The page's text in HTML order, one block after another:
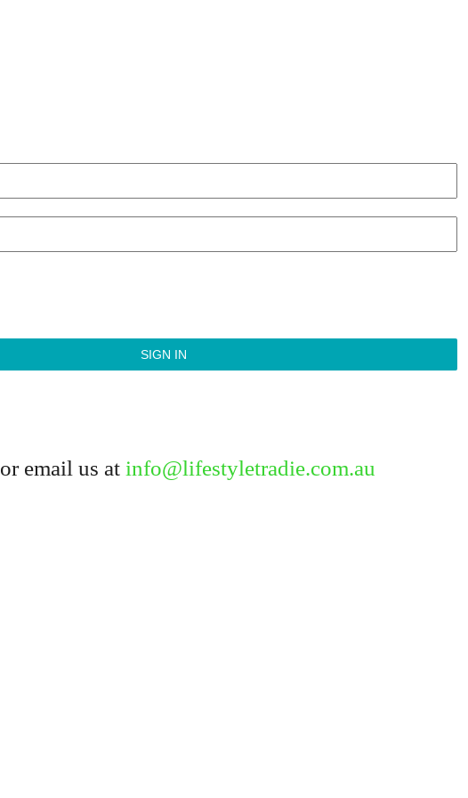
or email us at info@lifestyletradie.com.au